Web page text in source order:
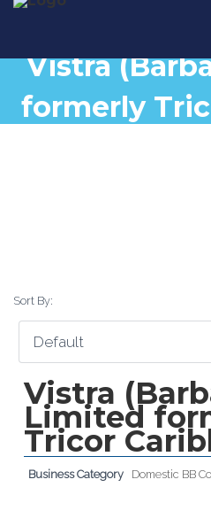
Vistra
formerly
Sort By:
Vistra
Limited
Tricor
Business Category Domestic BB